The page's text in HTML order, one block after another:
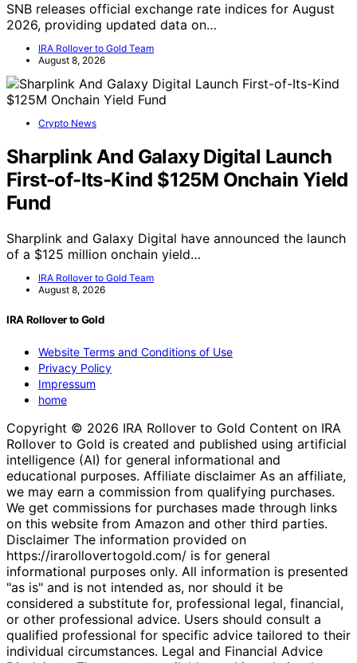
SNB releases official exchange rate indices for August
2026, providing updated data on…
IRA Rollover to Gold Team
August 8, 2026
Crypto News
Sharplink And Galaxy Digital Launch
First-of-Its-Kind $125M Onchain Yield
Fund
Sharplink and Galaxy Digital have announced the launch
of a $125 million onchain yield…
IRA Rollover to Gold Team
August 8, 2026
IRA Rollover to Gold
Website Terms and Conditions of Use
Privacy Policy
Impressum
home
Copyright © 2026 IRA Rollover to Gold Content on IRA
Rollover to Gold is created and published using artificial
intelligence (AI) for general informational and
educational purposes. Affiliate disclaimer As an affiliate,
we may earn a commission from qualifying purchases.
We get commissions for purchases made through links
on this website from Amazon and other third parties.
Disclaimer The information provided on
https://irarollovertogold.com/ is for general
informational purposes only. All information is presented
"as is" and is not intended as, nor should it be
considered a substitute for, professional legal, financial,
or other professional advice. Users should consult a
qualified professional for specific advice tailored to their
individual circumstances. Legal and Financial Advice